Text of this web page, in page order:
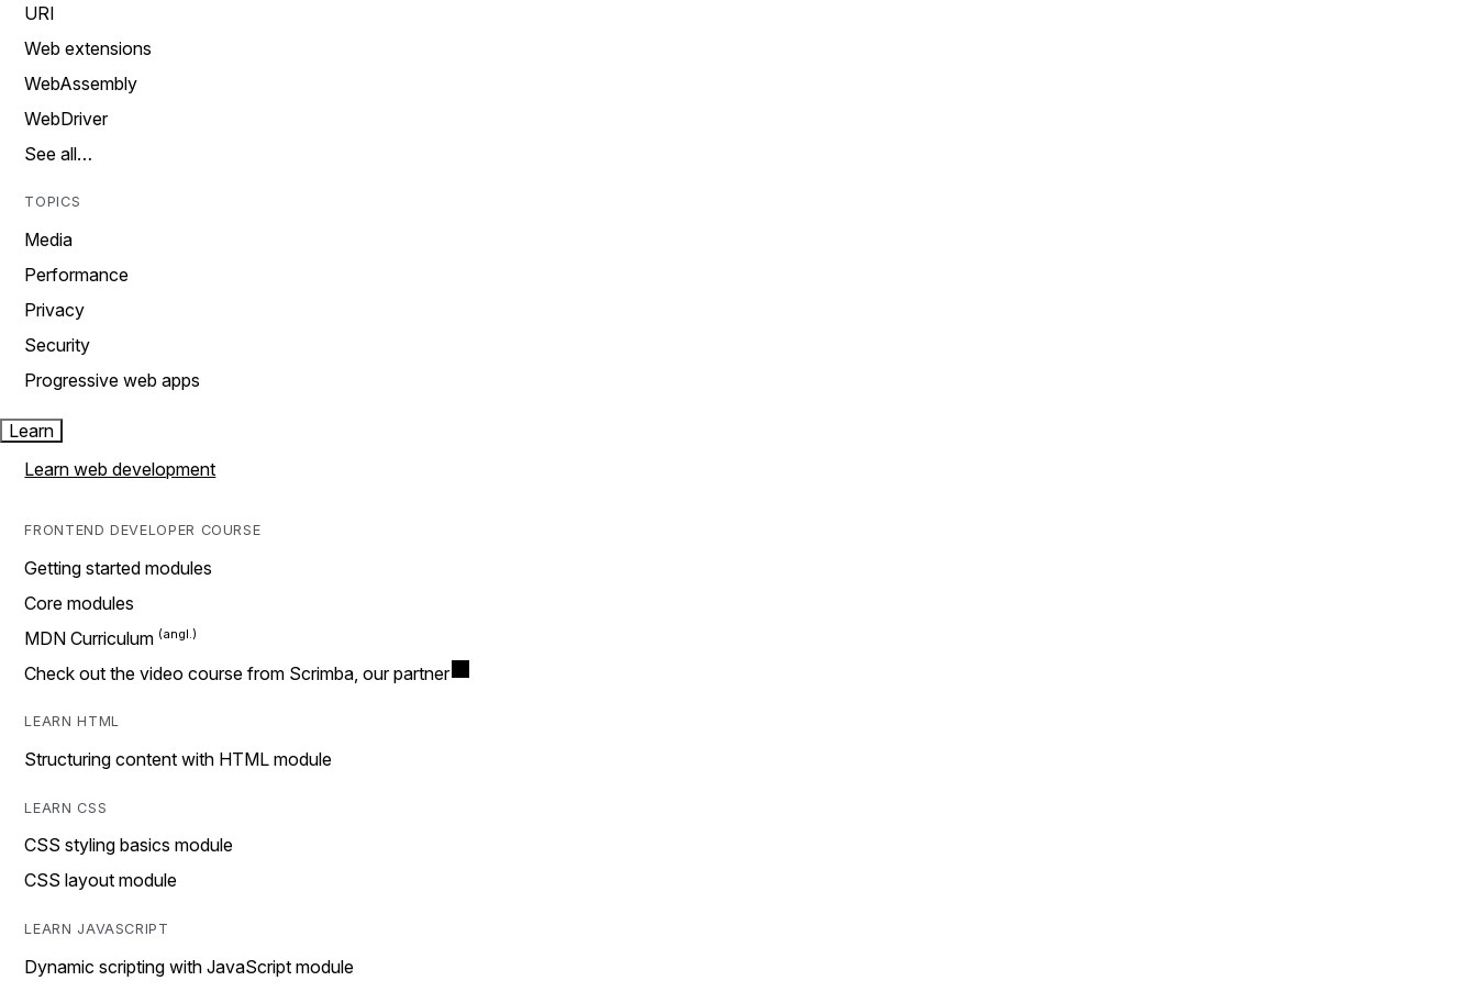
URI
Web extensions
WebAssembly
WebDriver
See all…
TOPICS
Media
Performance
Privacy
Security
Progressive web apps
Learn
Learn web development
FRONTEND DEVELOPER COURSE
Getting started modules
Core modules
MDN Curriculum
Check out the video course from Scrimba, our partner
LEARN HTML
Structuring content with HTML module
LEARN CSS
CSS styling basics module
CSS layout module
LEARN JAVASCRIPT
Dynamic scripting with JavaScript module